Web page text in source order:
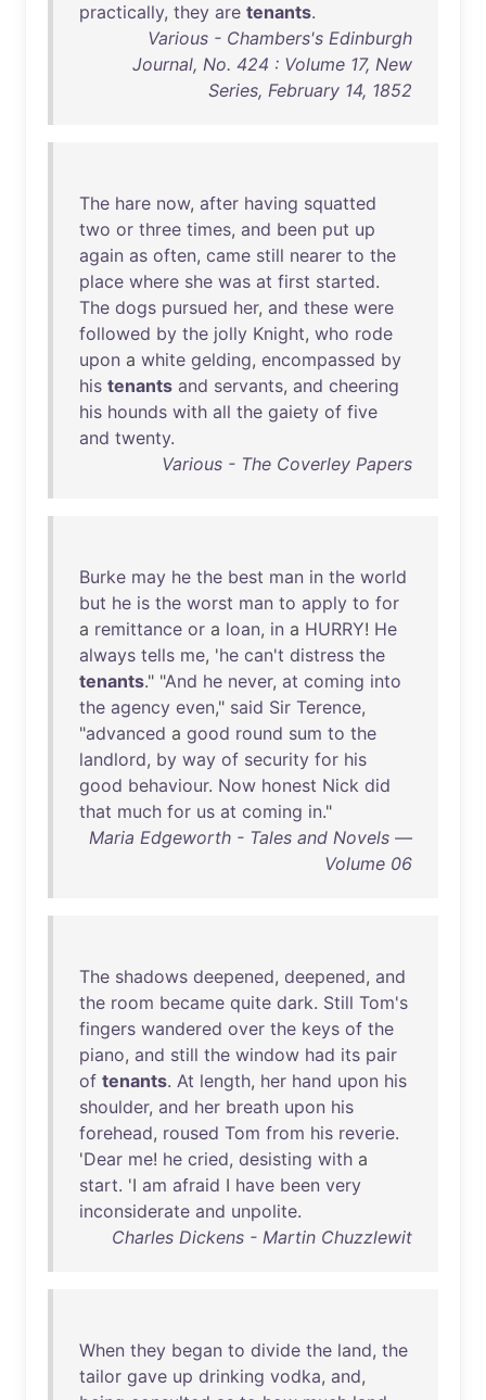
practically, they are tenants.
Various - Chambers's Edinburgh
Journal, No. 424 : Volume 17, New
Series, February 14, 1852
The hare now, after having squatted
two or three times, and been put up
again as often, came still nearer to the
place where she was at first started.
The dogs pursued her, and these were
followed by the jolly Knight, who rode
upon a white gelding, encompassed by
his tenants and servants, and cheering
his hounds with all the gaiety of five
and twenty.
Various - The Coverley Papers
Burke may he the best man in the world
but he is the worst man to apply to for
a remittance or a loan, in a HURRY! He
always tells me, 'he can't distress the
tenants." "And he never, at coming into
the agency even," said Sir Terence,
"advanced a good round sum to the
landlord, by way of security for his
good behaviour. Now honest Nick did
that much for us at coming in."
Maria Edgeworth - Tales and Novels —
Volume 06
The shadows deepened, deepened, and
the room became quite dark. Still Tom's
fingers wandered over the keys of the
piano, and still the window had its pair
of tenants. At length, her hand upon his
shoulder, and her breath upon his
forehead, roused Tom from his reverie.
'Dear me! he cried, desisting with a
start. 'I am afraid I have been very
inconsiderate and unpolite.
Charles Dickens - Martin Chuzzlewit
When they began to divide the land, the
tailor gave up drinking vodka, and,